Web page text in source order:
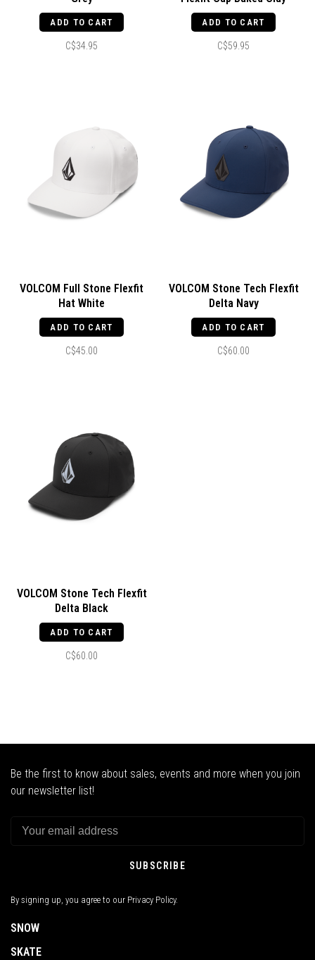
ADD TO CART
C$34.95
ADD TO CART
C$59.95
VOLCOM Full Stone Flexfit
Hat White
ADD TO CART
C$45.00
VOLCOM Stone Tech Flexfit
Delta Navy
ADD TO CART
C$60.00
VOLCOM Stone Tech Flexfit
Delta Black
ADD TO CART
C$60.00
Be the first to know about sales, events and more when you join
our newsletter list!
SUBSCRIBE
By signing up, you agree to our Privacy Policy.
SNOW
SKATE